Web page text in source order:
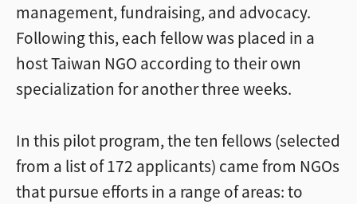
management, fundraising, and advocacy.
Following this, each fellow was placed in a
host Taiwan NGO according to their own
specialization for another three weeks.
In this pilot program, the ten fellows (selected
from a list of 172 applicants) came from NGOs
that pursue efforts in a range of areas: to